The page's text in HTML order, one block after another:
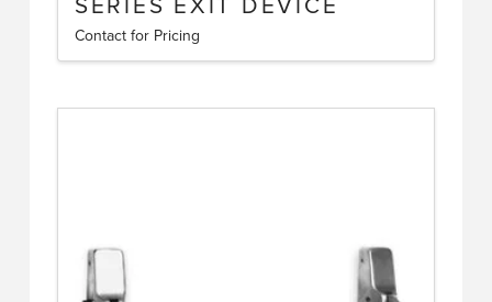
SERIES EXIT DEVICE
Contact for Pricing